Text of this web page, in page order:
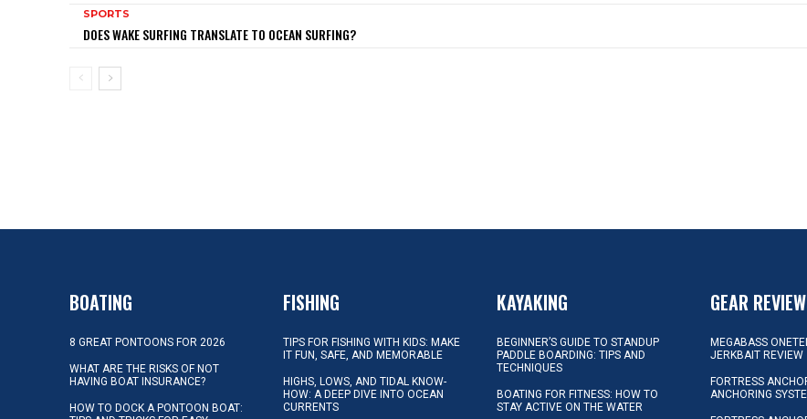
SPORTS
DOES WAKE SURFING TRANSLATE TO OCEAN SURFING?
BOATING
8 GREAT PONTOONS FOR 2026
WHAT ARE THE RISKS OF NOT
HAVING BOAT INSURANCE?
HOW TO DOCK A PONTOON BOAT:
FISHING
TIPS FOR FISHING WITH KIDS: MAKE
IT FUN, SAFE, AND MEMORABLE
HIGHS, LOWS, AND TIDAL KNOW-
HOW: A DEEP DIVE INTO OCEAN
CURRENTS
KAYAKING
BEGINNER’S GUIDE TO STANDUP
PADDLE BOARDING: TIPS AND
TECHNIQUES
BOATING FOR FITNESS: HOW TO
STAY ACTIVE ON THE WATER
GEAR
MEGABASS
JERKBAIT REVIEW
FORTRESS
ANCHORING